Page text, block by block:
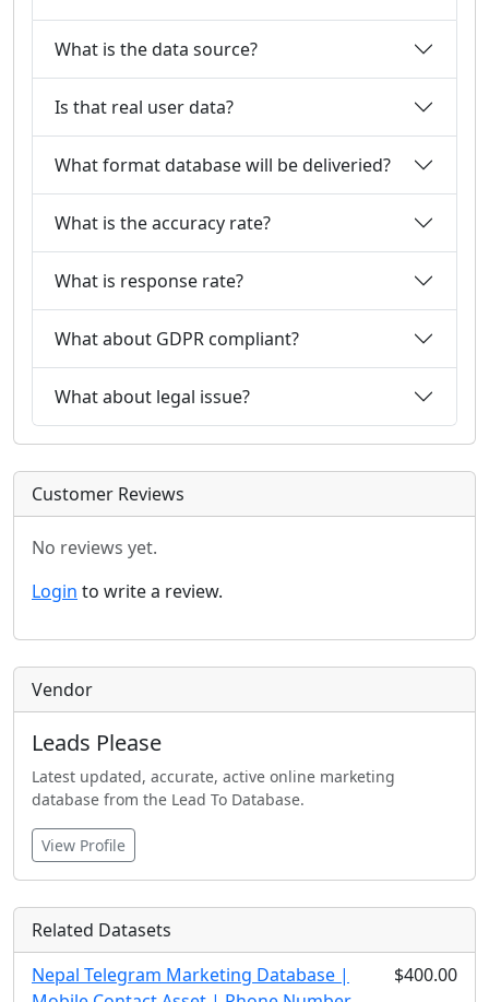
What is the data source?
Is that real user data?
What format database will be deliveried?
What is the accuracy rate?
What is response rate?
What about GDPR compliant?
What about legal issue?
Customer Reviews
No reviews yet.
Login to write a review.
Vendor
Leads Please
Latest updated, accurate, active online marketing
database from the Lead To Database.
View Profile
Related Datasets
Nepal Telegram Marketing Database |
$400.00